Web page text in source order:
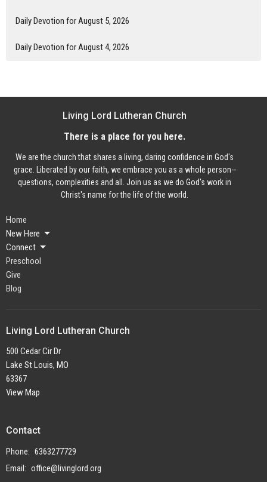
Daily Devotion for August 5, 2026
Daily Devotion for August 4, 2026
Living Lord Lutheran Church
There is a place for you here.
We are the church that shares a living, daring confidence in God's
grace. Liberated by our faith, we embrace you as a whole person--
questions, complexities and all. Join us as we do God's work in
Christ's name for the life of the world.
Home
New Here
Connect
Preschool
Give
Blog
Living Lord Lutheran Church
500 Cedar Cir Dr
Lake St Louis, MO
63367
View Map
Contact
Phone: 6363277729
Email: office@livinglord.org